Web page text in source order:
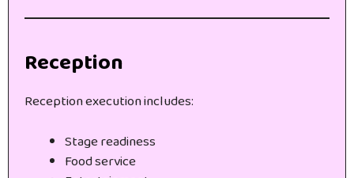
Reception
Reception execution includes:
Stage readiness
Food service